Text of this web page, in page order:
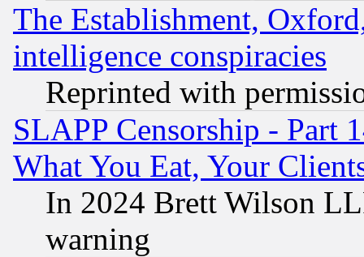
The Establishment,
intelligence conspiracies
Reprinted with
SLAPP Censorship - Part
What You Eat, Your
In 2024 Brett Wilson
warning